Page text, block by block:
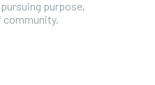
purpose,
community.